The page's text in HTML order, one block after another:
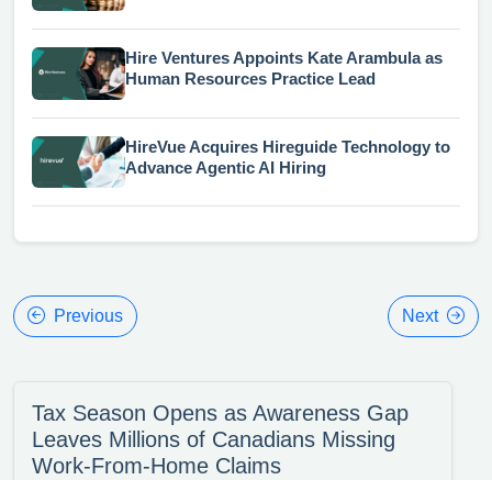
Hire Ventures Appoints Kate Arambula as
Human Resources Practice Lead
HireVue Acquires Hireguide Technology to
Advance Agentic AI Hiring
Previous Next
Tax Season Opens as Awareness Gap
Leaves Millions of Canadians Missing
Work-From-Home Claims